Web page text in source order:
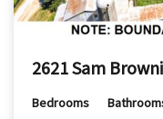
2621 Sam
Bedrooms